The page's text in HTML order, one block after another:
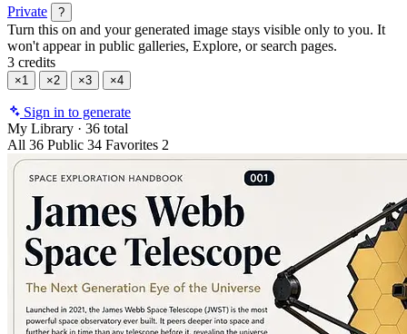
Private
?
Turn this on and your generated image stays visible only to you. It
won't appear in public galleries, Explore, or search pages.
3 credits
×1 ×2 ×3 ×4
Sign in to generate
My Library · 36 total
All 36 Public 34 Favorites 2